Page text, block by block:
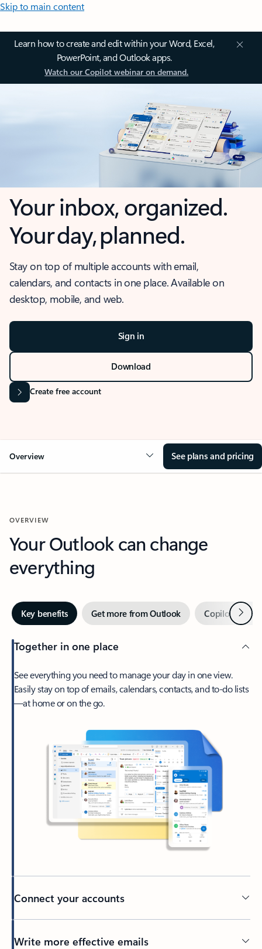
Skip to main content
Learn how to create and edit within your Word, Excel,
PowerPoint, and Outlook apps.
Watch our Copilot webinar on demand.
Your inbox, organized.
Your day, planned.
Stay on top of multiple accounts with email,
calendars, and contacts in one place. Available on
desktop, mobile, and web.
Sign in
Download
Create free account
Overview See plans and pricing
OVERVIEW
Your Outlook can change
everything
Key benefits Get more from Outlook Copilot inNext
Together in one place
See everything you need to manage your day in one view.
Easily stay on top of emails, calendars, contacts, and to-do lists
—at home or on the go.
Connect your accounts
Write more effective emails